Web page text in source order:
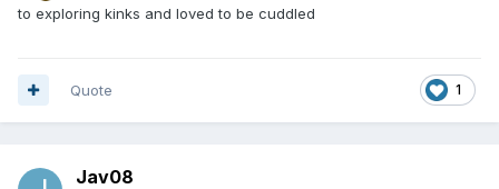
to exploring kinks and loved to be cuddled
1
Quote
Jav08